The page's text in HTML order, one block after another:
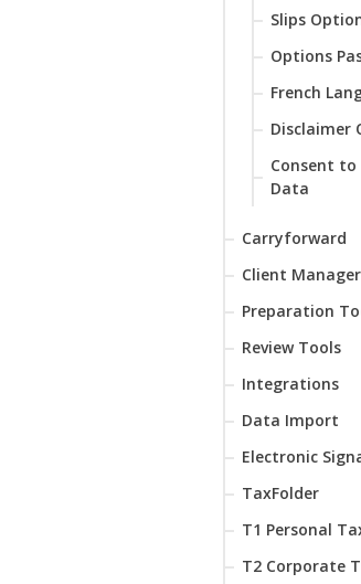
Slips
Options
French
Disclaimer
Consent to
Data
Carryforward
Client Manager
Preparation
Review Tools
Integrations
Data Import
Electronic
TaxFolder
T1 Personal
T2 Corporate